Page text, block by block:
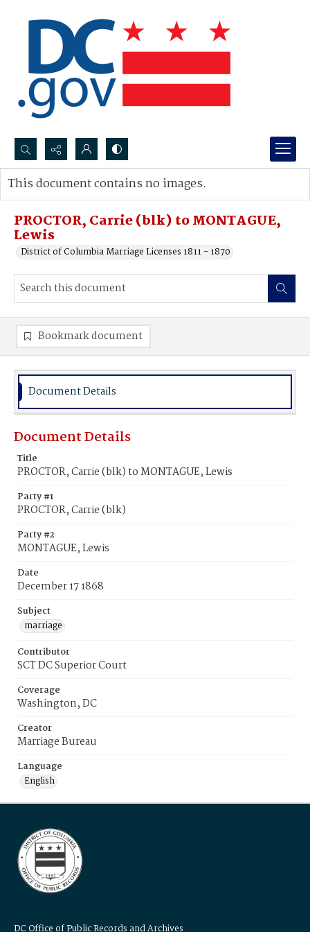
Search...
Advanced search
PROCTOR, Carrie (blk) to MONTAGUE,
Lewis
District of Columbia Marriage Licenses 1811 - 1870
This document contains no images.
Bookmark document
Document Details
Document Details
Title
PROCTOR, Carrie (blk) to MONTAGUE, Lewis
Party #1
PROCTOR, Carrie (blk)
Party #2
MONTAGUE, Lewis
Date
December 17 1868
Subject
marriage
Contributor
SCT DC Superior Court
Coverage
Washington, DC
Creator
Marriage Bureau
Language
English
DC Office of Public Records and Archives